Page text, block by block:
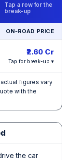
Tap a row for the
break-up
ON-ROAD PRICE
₹2.60 Cr
Tap for break-up ▾
figures vary
with the
the car